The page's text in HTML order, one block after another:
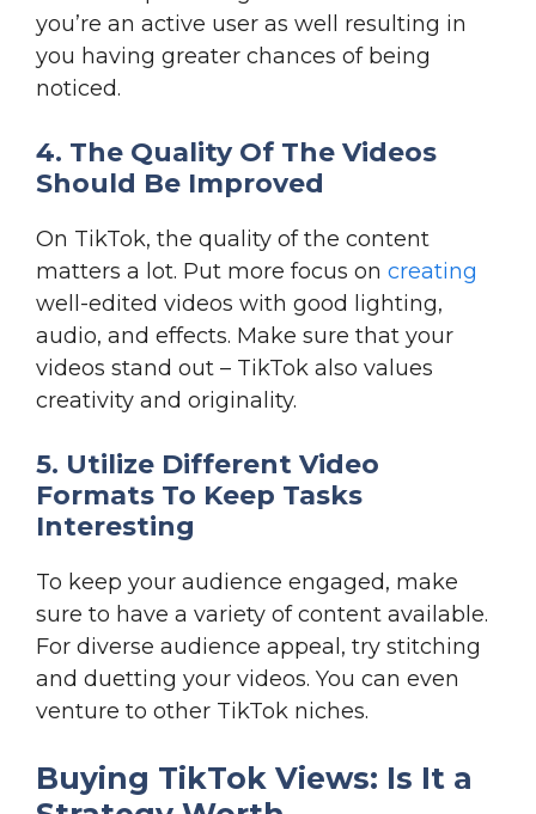
you’re an active user as well resulting in
you having greater chances of being
noticed.
4. The Quality Of The Videos
Should Be Improved
On TikTok, the quality of the content
matters a lot. Put more focus on creating
well-edited videos with good lighting,
audio, and effects. Make sure that your
videos stand out – TikTok also values
creativity and originality.
5. Utilize Different Video
Formats To Keep Tasks
Interesting
To keep your audience engaged, make
sure to have a variety of content available.
For diverse audience appeal, try stitching
and duetting your videos. You can even
venture to other TikTok niches.
Buying TikTok Views: Is It a